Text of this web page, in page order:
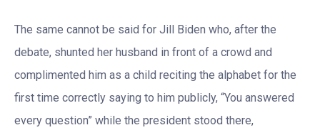
The same cannot be said for Jill Biden who, after the
debate, shunted her husband in front of a crowd and
complimented him as a child reciting the alphabet for the
first time correctly saying to him publicly, “You answered
every question” while the president stood there,